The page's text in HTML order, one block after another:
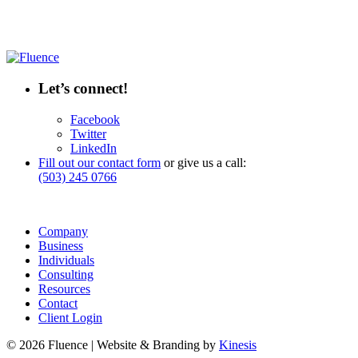
Let’s connect!
Facebook
Twitter
LinkedIn
Fill out our contact form or give us a call:
(503) 245 0766
Company
Business
Individuals
Consulting
Resources
Contact
Client Login
© 2026 Fluence | Website & Branding by Kinesis